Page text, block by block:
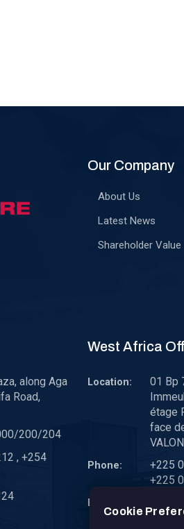
Our Company
About Us
Latest News
Shareholder Value
along Aga
Road,
200/204
, +254
West Africa
Location:
01 Bp
étage
face
VALON
Phone:
+225
+225
Cookie